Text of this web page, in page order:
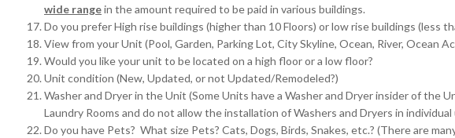
wide rangein the amount required to be paid in various buildings.
Do you prefer High rise buildings (higher than 10 Floors) or low rise buildings (less
View from your Unit (Pool, Garden, Parking Lot, City Skyline, Ocean, River, Ocean
Would you like your unit to be located on a high floor or a low floor?
Unit condition (New, Updated, or not Updated/Remodeled?)
Washer and Dryer in the Unit (Some Units have a Washer and Dryer insider of the
Laundry Rooms and do not allow the installation of Washers and Dryers in individual
Do you have Pets? What size Pets? Cats, Dogs, Birds, Snakes, etc.? (There are